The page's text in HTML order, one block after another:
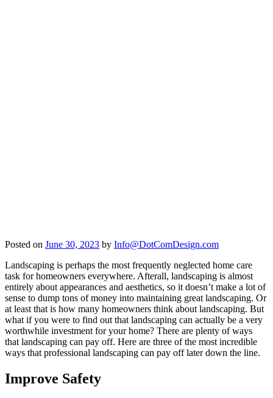
Posted on June 30, 2023 by Info@DotComDesign.com
Landscaping is perhaps the most frequently neglected home care
task for homeowners everywhere. Afterall, landscaping is almost
entirely about appearances and aesthetics, so it doesn’t make a lot of
sense to dump tons of money into maintaining great landscaping. Or
at least that is how many homeowners think about landscaping. But
what if you were to find out that landscaping can actually be a very
worthwhile investment for your home? There are plenty of ways
that landscaping can pay off. Here are three of the most incredible
ways that professional landscaping can pay off later down the line.
Improve Safety